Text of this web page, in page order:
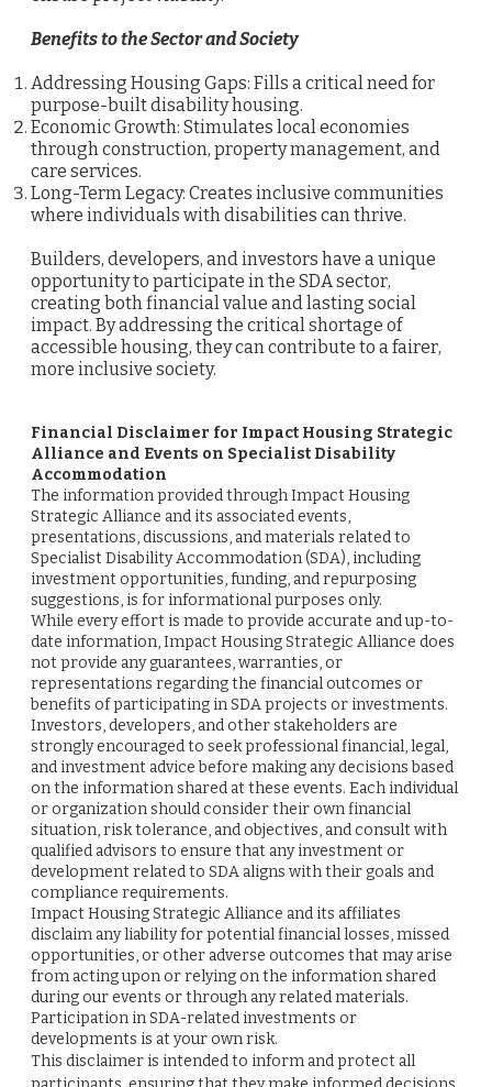
Benefits to the Sector and Society
Addressing Housing Gaps: Fills a critical need for
purpose-built disability housing.
Economic Growth: Stimulates local economies
through construction, property management, and
care services.
Long-Term Legacy: Creates inclusive communities
where individuals with disabilities can thrive.
Builders, developers, and investors have a unique
opportunity to participate in the SDA sector,
creating both financial value and lasting social
impact. By addressing the critical shortage of
accessible housing, they can contribute to a fairer,
more inclusive society.
Financial Disclaimer for Impact Housing Strategic
Alliance and Events on Specialist Disability
Accommodation
The information provided through Impact Housing
Strategic Alliance and its associated events,
presentations, discussions, and materials related to
Specialist Disability Accommodation (SDA), including
investment opportunities, funding, and repurposing
suggestions, is for informational purposes only.
While every effort is made to provide accurate and up-to-
date information, Impact Housing Strategic Alliance does
not provide any guarantees, warranties, or
representations regarding the financial outcomes or
benefits of participating in SDA projects or investments.
Investors, developers, and other stakeholders are
strongly encouraged to seek professional financial, legal,
and investment advice before making any decisions based
on the information shared at these events. Each individual
or organization should consider their own financial
situation, risk tolerance, and objectives, and consult with
qualified advisors to ensure that any investment or
development related to SDA aligns with their goals and
compliance requirements.
Impact Housing Strategic Alliance and its affiliates
disclaim any liability for potential financial losses, missed
opportunities, or other adverse outcomes that may arise
from acting upon or relying on the information shared
during our events or through any related materials.
Participation in SDA-related investments or
developments is at your own risk.
This disclaimer is intended to inform and protect all